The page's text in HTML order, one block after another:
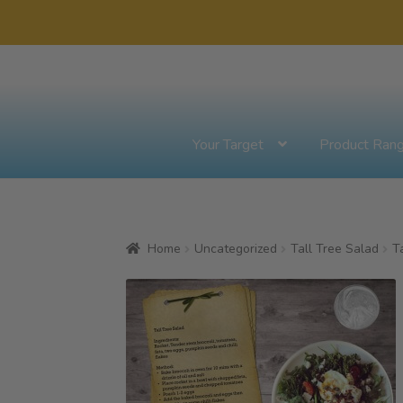
Your Target Product
Home Uncategorized Tall Tree Salad